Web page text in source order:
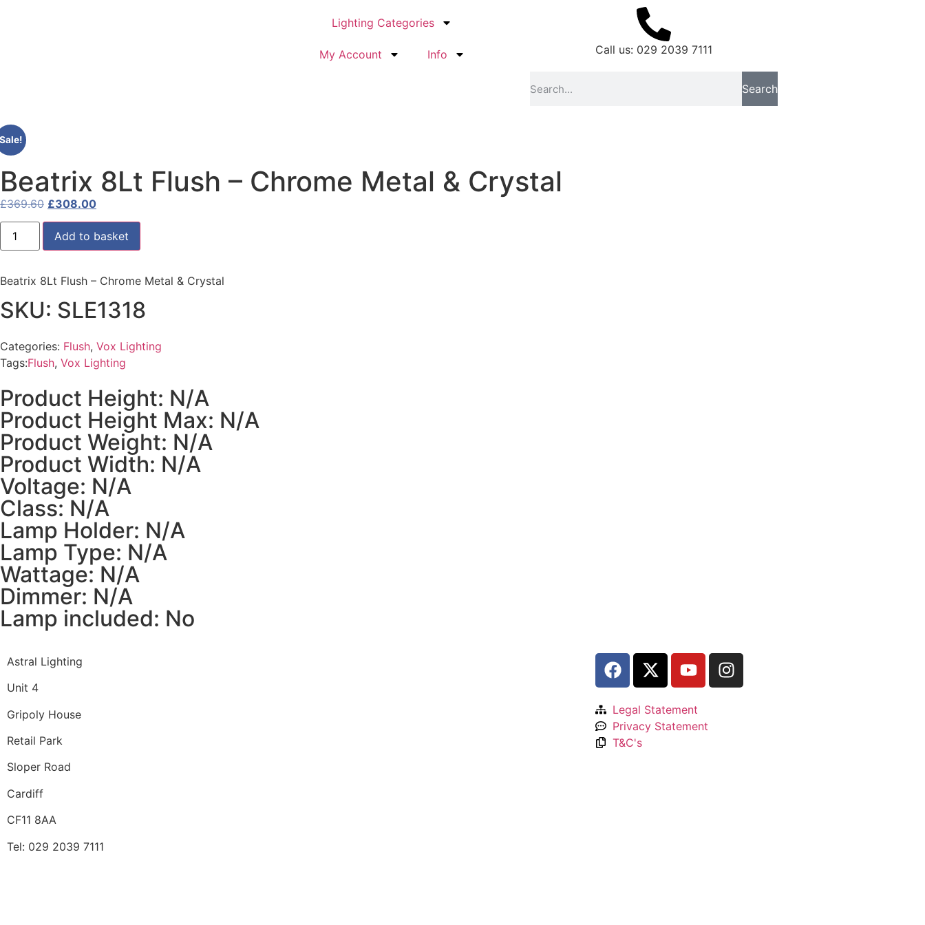
Lighting Categories
My Account Info Call us: 029 2039 7111
Search
Beatrix 8Lt Flush – Chrome Metal & Crystal
£369.60 £308.00
Add to basket
Beatrix 8Lt Flush – Chrome Metal & Crystal
SKU: SLE1318
Categories: Flush, Vox Lighting
Tags:Flush, Vox Lighting
Product Height: N/A
Product Height Max: N/A
Product Weight: N/A
Product Width: N/A
Voltage: N/A
Class: N/A
Lamp Holder: N/A
Lamp Type: N/A
Wattage: N/A
Dimmer: N/A
Lamp included: No
Astral Lighting
Unit 4
Gripoly House
Retail Park
Sloper Road
Cardiff
CF11 8AA
Tel: 029 2039 7111
Legal Statement
Privacy Statement
T&C's